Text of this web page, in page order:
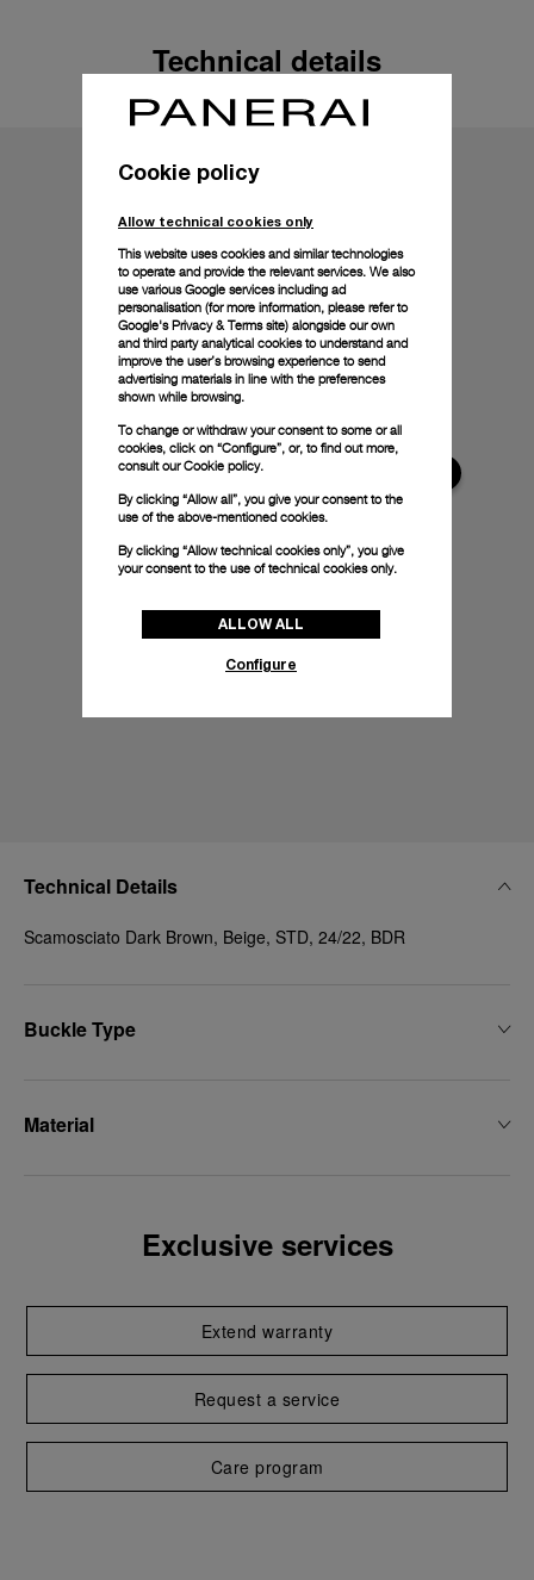
Technical details
Technical Details
Scamosciato Dark Brown, Beige, STD, 24/22, BDR
Buckle Type
Material
Exclusive services
Extend warranty
Request a service
Care program
Cookie policy
Allow technical cookies only
This website uses cookies and similar technologies
to operate and provide the relevant services. We also
use various Google services including ad
personalisation (for more information, please refer to
Google's Privacy & Terms site) alongside our own
and third party analytical cookies to understand and
improve the user’s browsing experience to send
advertising materials in line with the preferences
shown while browsing.
To change or withdraw your consent to some or all
cookies, click on “Configure”, or, to find out more,
consult ourCookie policy.
By clicking “Allow all”, you give your consent to the
use of the above-mentioned cookies.
By clicking “Allow technical cookies only”, you give
your consent to the use of technical cookies only.
ALLOW ALL
Configure